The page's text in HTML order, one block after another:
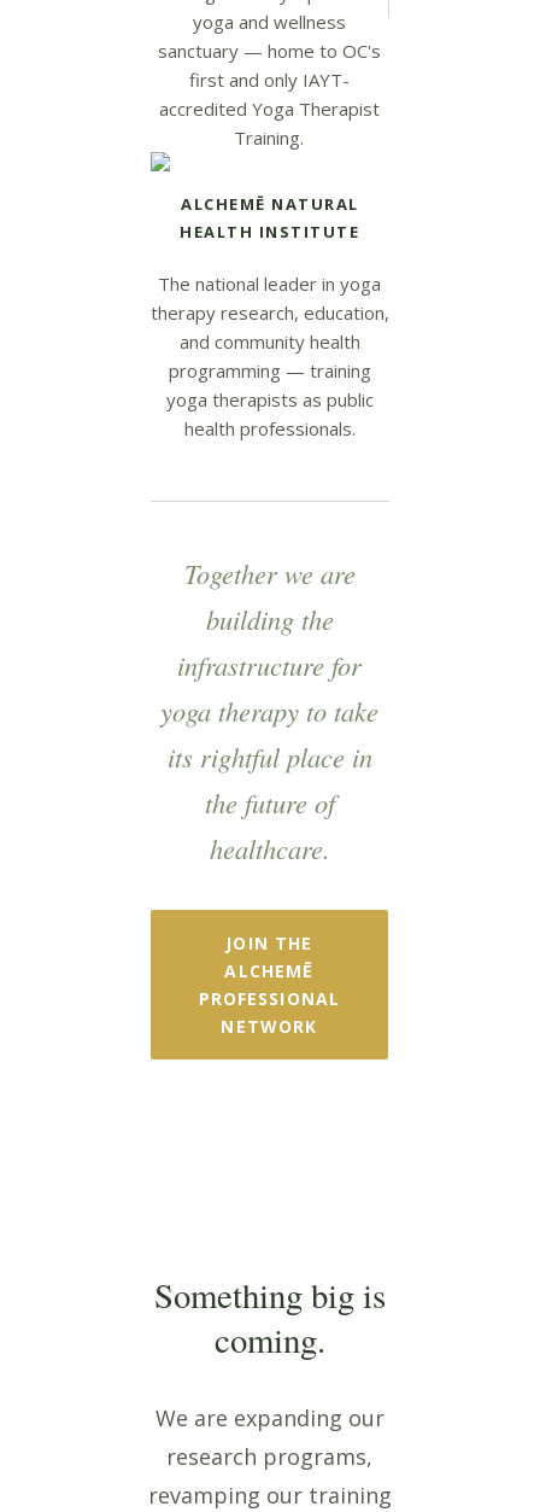
yoga and wellness
sanctuary — home to OC's
first and only IAYT-
accredited Yoga Therapist
Training.
ALCHEMĒ NATURAL
HEALTH INSTITUTE
The national leader in yoga
therapy research, education,
and community health
programming — training
yoga therapists as public
health professionals.
Together we are
building the
infrastructure for
yoga therapy to take
its rightful place in
the future of
healthcare.
JOIN THE
ALCHEMĒ
PROFESSIONAL
NETWORK
Something big is
coming.
We are expanding our
research programs,
revamping our training